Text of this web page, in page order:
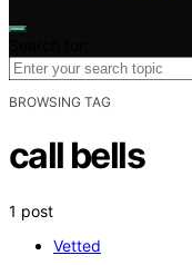
BROWSING TAG
call bells
1 post
Vetted